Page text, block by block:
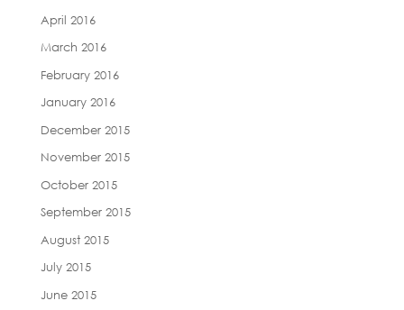
April 2016
March 2016
February 2016
January 2016
December 2015
November 2015
October 2015
September 2015
August 2015
July 2015
June 2015